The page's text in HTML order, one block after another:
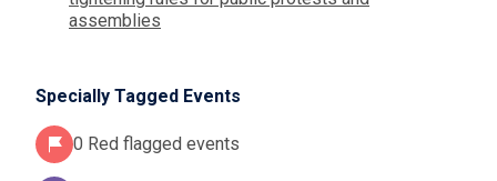
assemblies
Specially Tagged Events
0 Red flagged events